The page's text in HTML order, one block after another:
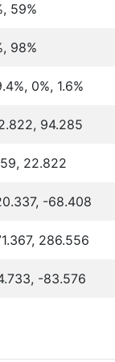
59%
98%
0%, 1.6%
94.285
22.822
-68.408
286.556
-83.576